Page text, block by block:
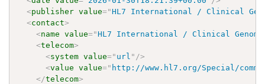
<publisher value="HL7 International / Clinical
<contact>
<name value="HL7 International / Clinical
<telecom>
<system value=" url " />
<value value=" http://www.hl7.org/Special/
</telecom>